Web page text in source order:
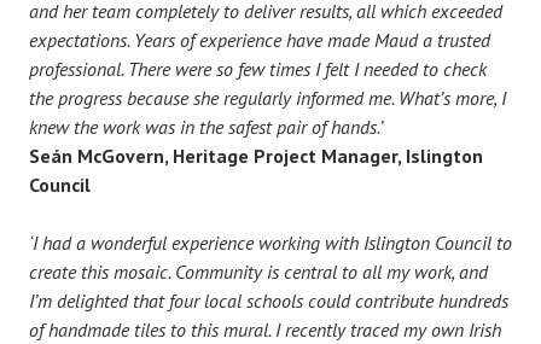
and her team completely to deliver results, all which exceeded
expectations. Years of experience have made Maud a trusted
professional. There were so few times I felt I needed to check
the progress because she regularly informed me. What’s more, I
knew the work was in the safest pair of hands.’
Seán McGovern, Heritage Project Manager, Islington
Council
‘I had a wonderful experience working with Islington Council to
create this mosaic. Community is central to all my work, and
I’m delighted that four local schools could contribute hundreds
of handmade tiles to this mural. I recently traced my own Irish